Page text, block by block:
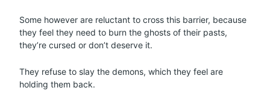
Some however are reluctant to cross this barrier, because
they feel they need to burn the ghosts of their pasts,
they’re cursed or don’t deserve it.
They refuse to slay the demons, which they feel are
holding them back.